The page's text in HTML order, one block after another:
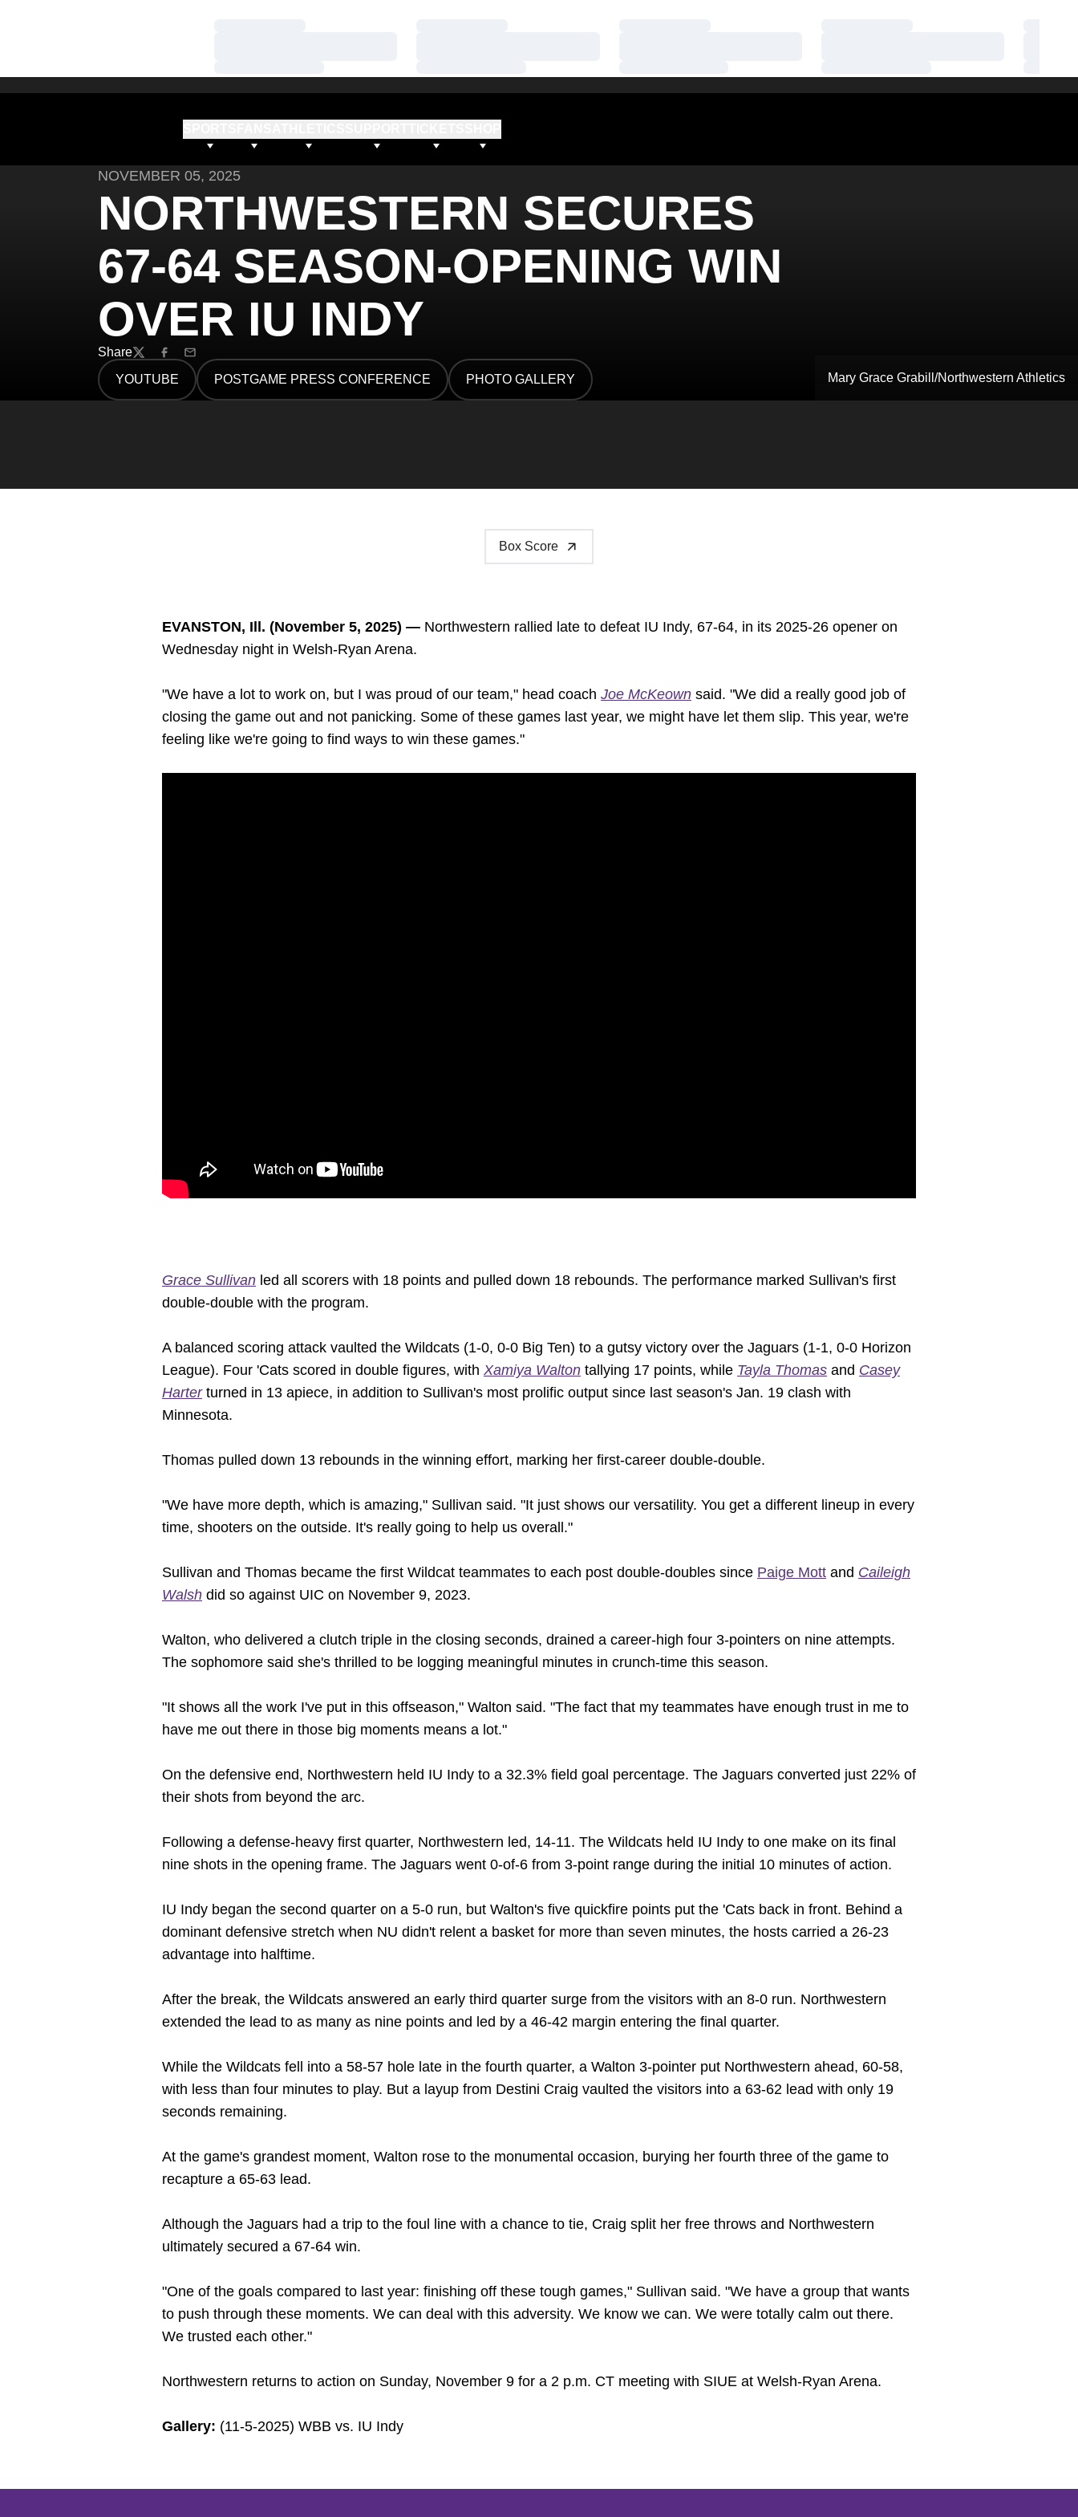
Mary Grace Grabill/Northwestern Athletics
NOVEMBER 05, 2025
NORTHWESTERN SECURES
67-64 SEASON-OPENING WIN
OVER IU INDY
Share
TwitterFacebook
Email
YOUTUBE
OPENS IN A NEW WINDOW
POSTGAME PRESS CONFERENCE
OPENS IN A NEW WINDOW
PHOTO GALLERY
OPENS IN A NEW WINDOW
Box Score
EVANSTON, Ill. (November 5, 2025) — Northwestern rallied late to defeat IU Indy, 67-64, in its 2025-26 opener on
Wednesday night in Welsh-Ryan Arena.
"We have a lot to work on, but I was proud of our team," head coach Joe McKeown said. "We did a really good job of
closing the game out and not panicking. Some of these games last year, we might have let them slip. This year, we're
feeling like we're going to find ways to win these games."
Grace Sullivan led all scorers with 18 points and pulled down 18 rebounds. The performance marked Sullivan's first
double-double with the program.
A balanced scoring attack vaulted the Wildcats (1-0, 0-0 Big Ten) to a gutsy victory over the Jaguars (1-1, 0-0 Horizon
League). Four 'Cats scored in double figures, with Xamiya Walton tallying 17 points, while Tayla Thomas and Casey
Harterturned in 13 apiece, in addition to Sullivan's most prolific output since last season's Jan. 19 clash with
Minnesota.
Thomas pulled down 13 rebounds in the winning effort, marking her first-career double-double.
"We have more depth, which is amazing," Sullivan said. "It just shows our versatility. You get a different lineup in every
time, shooters on the outside. It's really going to help us overall."
Sullivan and Thomas became the first Wildcat teammates to each post double-doubles since Paige Mott and Caileigh
Walsh did so against UIC on November 9, 2023.
Walton, who delivered a clutch triple in the closing seconds, drained a career-high four 3-pointers on nine attempts.
The sophomore said she's thrilled to be logging meaningful minutes in crunch-time this season.
"It shows all the work I've put in this offseason," Walton said. "The fact that my teammates have enough trust in me to
have me out there in those big moments means a lot."
On the defensive end, Northwestern held IU Indy to a 32.3% field goal percentage. The Jaguars converted just 22% of
their shots from beyond the arc.
Following a defense-heavy first quarter, Northwestern led, 14-11. The Wildcats held IU Indy to one make on its final
nine shots in the opening frame. The Jaguars went 0-of-6 from 3-point range during the initial 10 minutes of action.
IU Indy began the second quarter on a 5-0 run, but Walton's five quickfire points put the 'Cats back in front. Behind a
dominant defensive stretch when NU didn't relent a basket for more than seven minutes, the hosts carried a 26-23
advantage into halftime.
After the break, the Wildcats answered an early third quarter surge from the visitors with an 8-0 run. Northwestern
extended the lead to as many as nine points and led by a 46-42 margin entering the final quarter.
While the Wildcats fell into a 58-57 hole late in the fourth quarter, a Walton 3-pointer put Northwestern ahead, 60-58,
with less than four minutes to play. But a layup from Destini Craig vaulted the visitors into a 63-62 lead with only 19
seconds remaining.
At the game's grandest moment, Walton rose to the monumental occasion, burying her fourth three of the game to
recapture a 65-63 lead.
Although the Jaguars had a trip to the foul line with a chance to tie, Craig split her free throws and Northwestern
ultimately secured a 67-64 win.
"One of the goals compared to last year: finishing off these tough games," Sullivan said. "We have a group that wants
to push through these moments. We can deal with this adversity. We know we can. We were totally calm out there.
We trusted each other."
Northwestern returns to action on Sunday, November 9 for a 2 p.m. CT meeting with SIUE at Welsh-Ryan Arena.
Gallery: (11-5-2025) WBB vs. IU Indy